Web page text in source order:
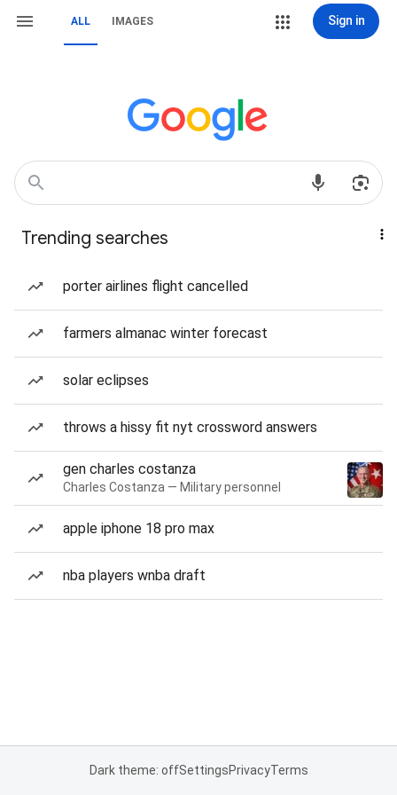
ALL IMAGES Sign in
Trending searches
porter airlines flight cancelled
farmers almanac winter forecast
solar eclipses
throws a hissy fit nyt crossword answers
gen charles costanza
Charles Costanza — Military personnel
apple iphone 18 pro max
nba players wnba draft
Dark theme: offSettingsPrivacyTerms